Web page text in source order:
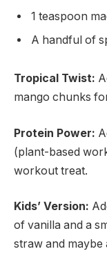
1 teaspoon
A handful of
Tropical Twist:
mango chunks
Protein Power:
(plant-based
workout treat.
Kids’ Version:
of vanilla and a
straw and